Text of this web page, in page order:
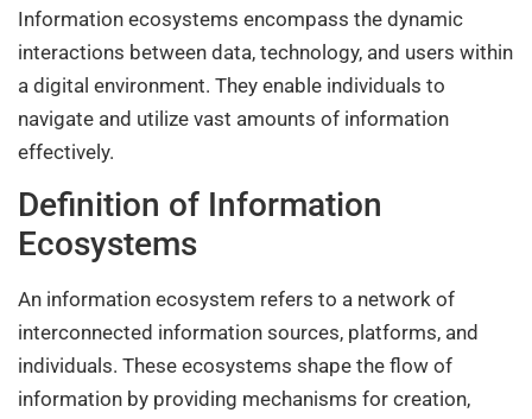
Information ecosystems encompass the dynamic
interactions between data, technology, and users within
a digital environment. They enable individuals to
navigate and utilize vast amounts of information
effectively.
Definition of Information
Ecosystems
An information ecosystem refers to a network of
interconnected information sources, platforms, and
individuals. These ecosystems shape the flow of
information by providing mechanisms for creation,